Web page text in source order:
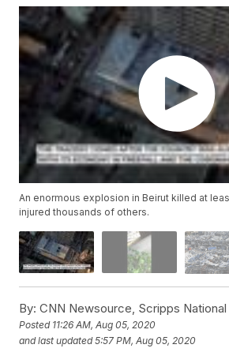
An enormous explosion in Beirut killed at
injured thousands of others.
By: CNN Newsource, Scripps National
Posted 11:26 AM, Aug 05, 2020
and last updated 5:57 PM, Aug 05, 2020